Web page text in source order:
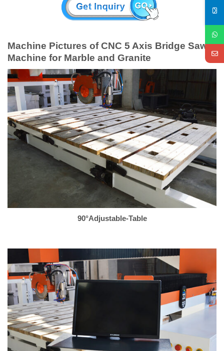
Machine Pictures of CNC 5 Axis Bridge Saw
Machine for Marble and Granite
90°Adjustable-Table